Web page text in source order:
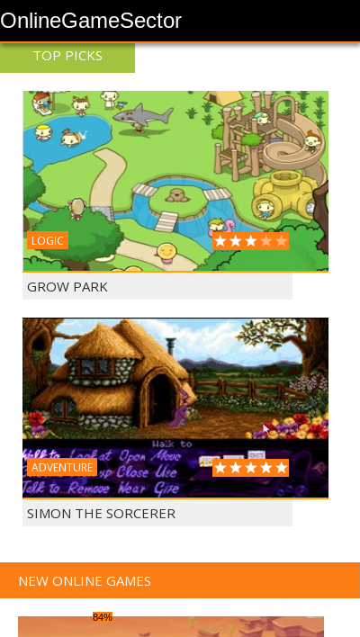
OnlineGameSector
TOP PICKS
LOGIC
GROW PARK
ADVENTURE
SIMON THE SORCERER
NEW ONLINE GAMES
84%